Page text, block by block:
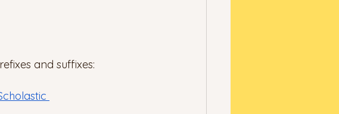
and suffixes: